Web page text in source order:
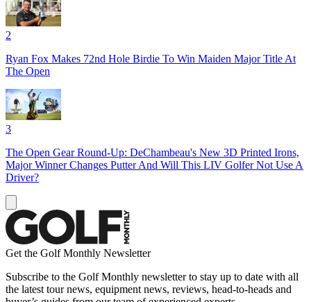
2
Ryan Fox Makes 72nd Hole Birdie To Win Maiden Major Title At
The Open
3
The Open Gear Round-Up: DeChambeau's New 3D Printed Irons,
Major Winner Changes Putter And Will This LIV Golfer Not Use A
Driver?
Get the Golf Monthly Newsletter
Subscribe to the Golf Monthly newsletter to stay up to date with all
the latest tour news, equipment news, reviews, head-to-heads and